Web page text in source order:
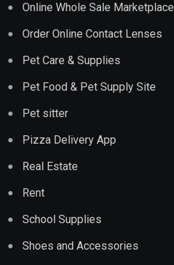
Online Whole Sale Marketplace
Order Online Contact Lenses
Pet Care & Supplies
Pet Food & Pet Supply Site
Pet sitter
Pizza Delivery App
Real Estate
Rent
School Supplies
Shoes and Accessories